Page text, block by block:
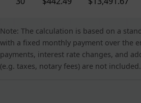
Note: The calculation is based on a
with a fixed monthly payment over the
payments, interest rate changes, and
(e.g. taxes, notary fees) are not included.